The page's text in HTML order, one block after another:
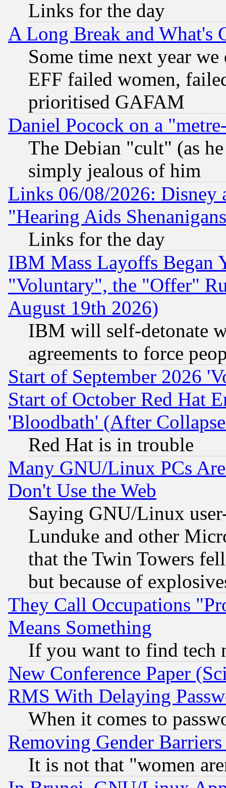
Links for the day
A Long Break and What's
Some time next year
EFF failed women,
prioritised GAFAM
Daniel Pocock on a
The Debian "cult" (as
simply jealous of him
Links 06/08/2026: Disney
"Hearing Aids
Links for the day
IBM Mass Layoffs Began
"Voluntary", the "Offer"
August 19th 2026)
IBM will self-detonate
agreements to force
Start of September 2026
Start of October Red Hat
'Bloodbath' (After
Red Hat is in trouble
Many GNU/Linux PCs
Don't Use the Web
Saying GNU/Linux
Lunduke and other
that the Twin Towers
but because of
They Call Occupations
Means Something
If you want to find tech
New Conference Paper
RMS With Delaying
When it comes to
Removing Gender
It is not that "women